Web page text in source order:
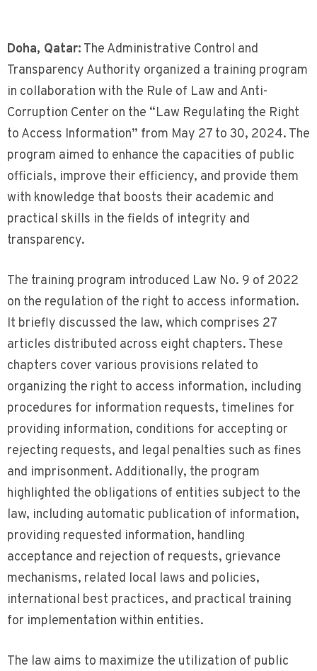
Doha, Qatar: The Administrative Control and
Transparency Authority organized a training program
in collaboration with the Rule of Law and Anti-
Corruption Center on the “Law Regulating the Right
to Access Information” from May 27 to 30, 2024. The
program aimed to enhance the capacities of public
officials, improve their efficiency, and provide them
with knowledge that boosts their academic and
practical skills in the fields of integrity and
transparency.
The training program introduced Law No. 9 of 2022
on the regulation of the right to access information.
It briefly discussed the law, which comprises 27
articles distributed across eight chapters. These
chapters cover various provisions related to
organizing the right to access information, including
procedures for information requests, timelines for
providing information, conditions for accepting or
rejecting requests, and legal penalties such as fines
and imprisonment. Additionally, the program
highlighted the obligations of entities subject to the
law, including automatic publication of information,
providing requested information, handling
acceptance and rejection of requests, grievance
mechanisms, related local laws and policies,
international best practices, and practical training
for implementation within entities.
The law aims to maximize the utilization of public